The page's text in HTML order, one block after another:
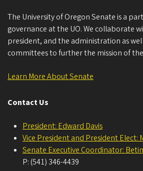
The University of Oregon Senate is a
governance at the UO. We collaborate
president, and the administration as
committees to further the mission of the
Learn More About Senate
Contact Us
President: Edward Davis
Vice President and President Elect:
Senate Executive Coordinator:
P: (541) 346-4439